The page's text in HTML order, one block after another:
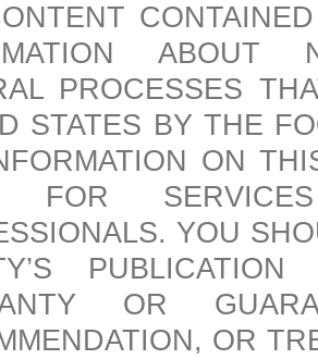
ABOUT
PROCESSES
STATES BY THE
ON
FOR
YOU
OR
OR